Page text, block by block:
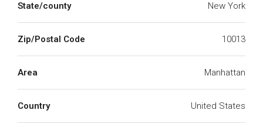
State/county New York
Zip/Postal Code 10013
Area Manhattan
Country United States